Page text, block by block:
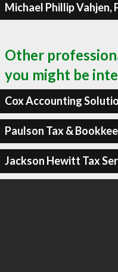
Michael Phillip Vahjen,
Other
you might be
Cox Accounting
Paulson Tax &
Jackson Hewitt Tax